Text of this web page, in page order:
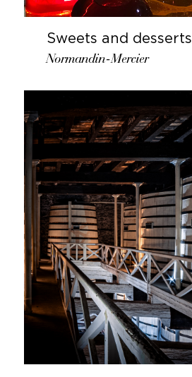
Sweets and desserts
Normandin-Mercier